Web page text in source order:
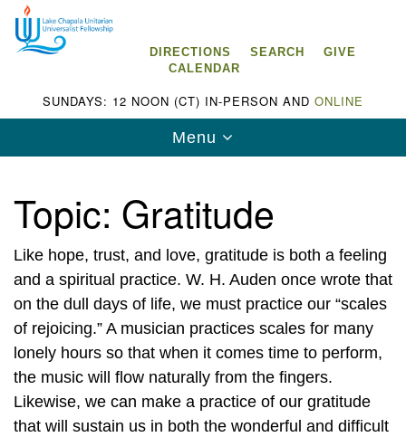
for:
Google
Map
Lake Chapala Unitarian Universalist
Fellowship (LCUUF)
LCUUF is partially supported by the
Lake Chapala Unitarian Universalist Fund, Inc.
, a United States based 501(c)(3) charitable
organization.
DIRECTIONS SEARCH
GIVE
CALENDAR
SUNDAYS: 12 NOON (CT) IN-PERSON AND ONLINE
Toggle
navigation
Menu
Topic: Gratitude
Like hope, trust, and love, gratitude is both a feeling
and a spiritual practice. W. H. Auden once wrote that
on the dull days of life, we must practice our “scales
of rejoicing.” A musician practices scales for many
lonely hours so that when it comes time to perform,
the music will flow naturally from the fingers.
Likewise, we can make a practice of our gratitude
that will sustain us in both the wonderful and difficult